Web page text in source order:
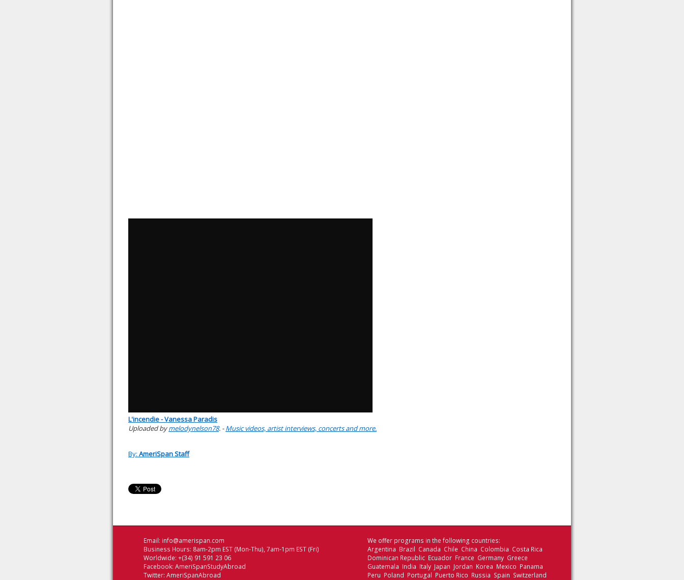
L'incendie - Vanessa Paradis
Uploaded bymelodynelson78. -Music videos, artist interviews, concerts and more.
By: AmeriSpan Staff
Email: info@amerispan.com
Business Hours: 8am-2pm EST (Mon-Thu), 7am-1pm EST (Fri)
Worldwide: +(34) 91 591 23 06
Facebook: AmeriSpanStudyAbroad
Twitter: AmeriSpanAbroad
We offer programs in the following countries:
Argentina Brazil Canada Chile China Colombia Costa Rica
Dominican Republic Ecuador France Germany Greece
Guatemala India Italy Japan Jordan Korea Mexico Panama
Peru Poland Portugal Puerto Rico Russia Spain Switzerland